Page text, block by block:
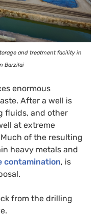
and treatment facility in
Barzilai
enormous
After a well is
fluids, and other
at extreme
of the resulting
heavy metals and
contamination, is
from the drilling